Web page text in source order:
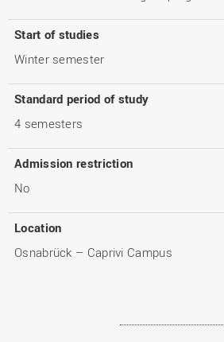
Start of studies
Winter semester
Standard period of study
4 semesters
Admission restriction
No
Location
Osnabrück – Caprivi Campus